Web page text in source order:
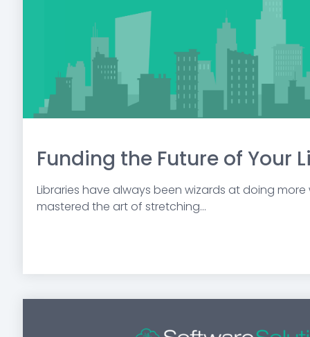
Funding the Future of Your
Libraries have always been wizards at doing more
mastered the art of stretching...